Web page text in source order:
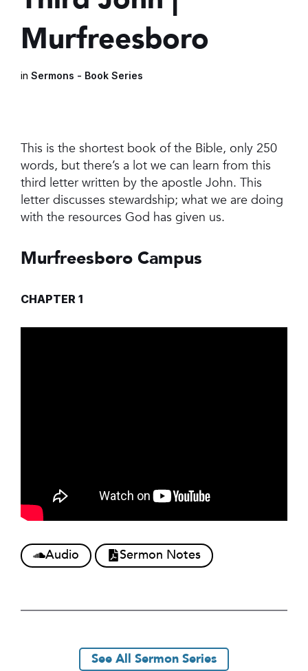
Murfreesboro
in Sermons - Book Series
This is the shortest book of the Bible, only 250
words, but there’s a lot we can learn from this
third letter written by the apostle John. This
letter discusses stewardship; what we are doing
with the resources God has given us.
Murfreesboro Campus
CHAPTER 1
Audio Sermon Notes
See All Sermon Series